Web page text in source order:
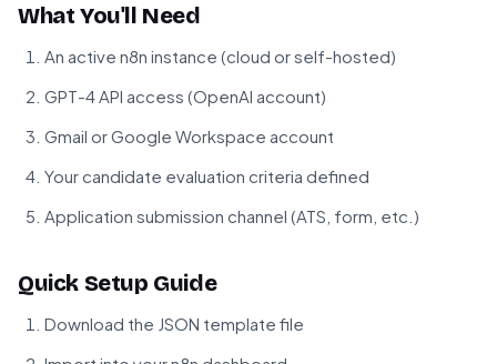
What You'll Need
An active n8n instance (cloud or self-hosted)
GPT-4 API access (OpenAI account)
Gmail or Google Workspace account
Your candidate evaluation criteria defined
Application submission channel (ATS, form, etc.)
Quick Setup Guide
Download the JSON template file